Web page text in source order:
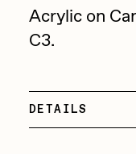
Helena Sarin
ix shells
Jack Kaido
Jake Fried
Bella
All
Acrylic on
C3.
DETAILS